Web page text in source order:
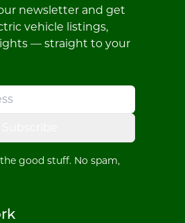
newsletter and get
vehicle listings,
— straight to your
good stuff. No spam,